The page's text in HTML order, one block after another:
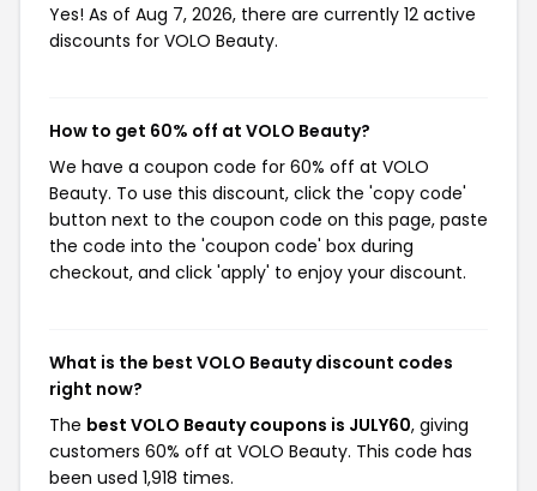
Yes! As of Aug 7, 2026, there are currently 12 active
discounts for VOLO Beauty.
How to get 60% off at VOLO Beauty?
We have a coupon code for 60% off at VOLO
Beauty. To use this discount, click the 'copy code'
button next to the coupon code on this page, paste
the code into the 'coupon code' box during
checkout, and click 'apply' to enjoy your discount.
What is the best VOLO Beauty discount codes
right now?
The best VOLO Beauty coupons is JULY60, giving
customers 60% off at VOLO Beauty. This code has
been used 1,918 times.